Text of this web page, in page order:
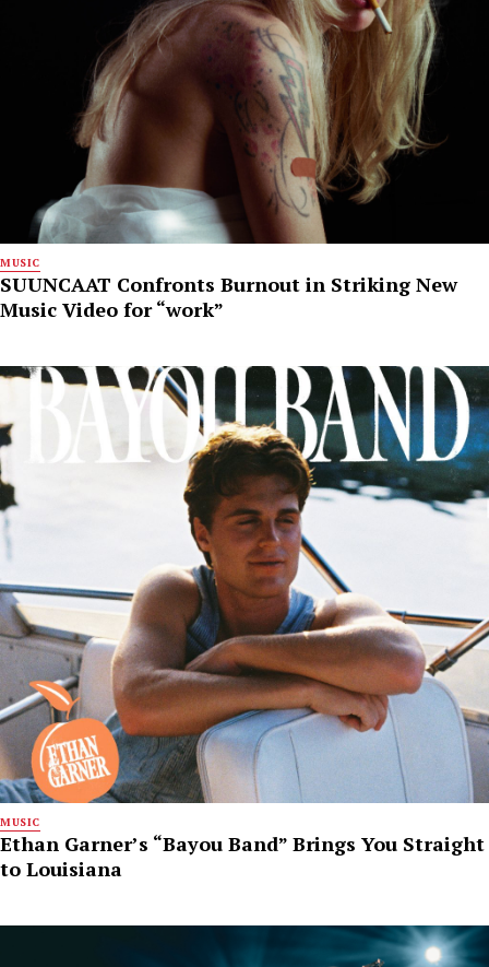
MUSIC
SUUNCAAT Confronts Burnout in Striking New
Music Video for “work”
MUSIC
Ethan Garner’s “Bayou Band” Brings You Straight
to Louisiana